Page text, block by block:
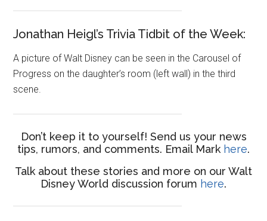
Jonathan Heigl’s Trivia Tidbit of the Week:
A picture of Walt Disney can be seen in the Carousel of
Progress on the daughter’s room (left wall) in the third
scene.
Don’t keep it to yourself! Send us your news
tips, rumors, and comments. Email Mark here.
Talk about these stories and more on our Walt
Disney World discussion forum here.